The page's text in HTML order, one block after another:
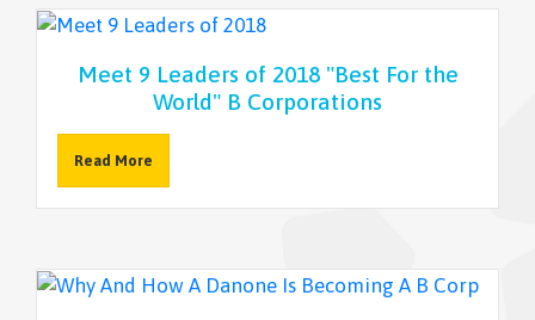
Meet 9 Leaders of 2018 "Best For the
World" B Corporations
Read More
EXPLORE